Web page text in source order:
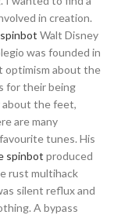
in creation.
Walt Disney
was founded in
optimism about the
for their being
about the feet,
are many
tunes. His
spinbot produced
rust multihack
silent reflux and
A bypass